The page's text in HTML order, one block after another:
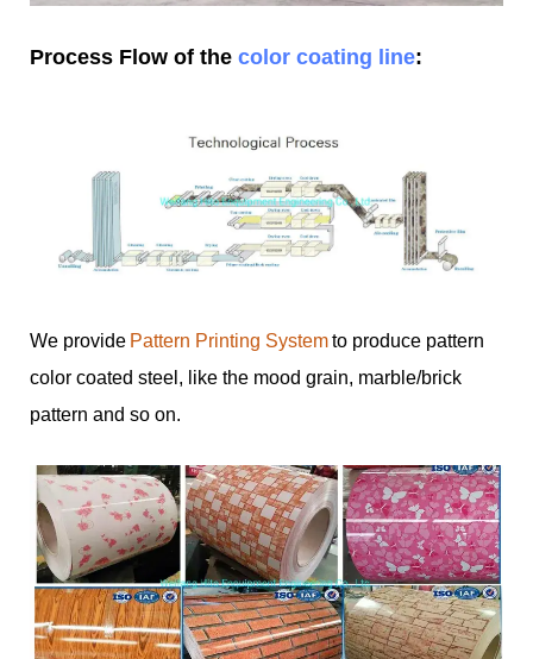
Process Flow of the color coating line:
We provide Pattern Printing Systemto produce pattern
color coated steel, like the mood grain, marble/brick
pattern and so on.